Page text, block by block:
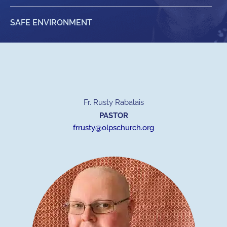
SAFE ENVIRONMENT
Fr. Rusty Rabalais
PASTOR
frrusty@olpschurch.org